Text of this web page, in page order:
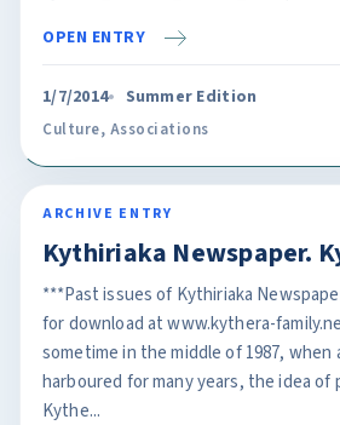
OPEN ENTRY
1/7/2014 Summer Edition
Culture, Associations
ARCHIVE ENTRY
Kythiriaka Newspaper.
***Past issues of Kythiriaka
for download at www.kythera-
sometime in the middle of 1987, when
harboured for many years, the idea of
Kythe...